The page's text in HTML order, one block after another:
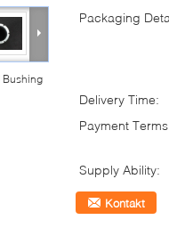
Bushing
Packaging
Delivery Time:
Payment
Supply Ability:
Kontakt